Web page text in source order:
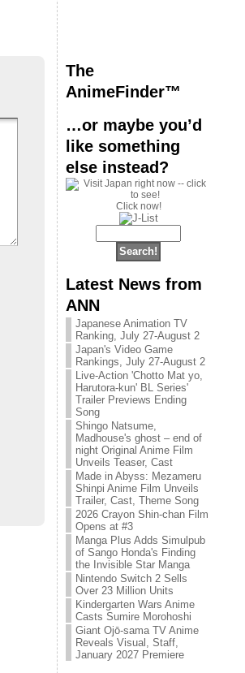
The
AnimeFinder™
…or maybe you’d
like something
else instead?
Click now!
Latest News from
ANN
Japanese Animation TV
Ranking, July 27-August 2
Japan's Video Game
Rankings, July 27-August 2
Live-Action 'Chotto Mat yo,
Harutora-kun' BL Series'
Trailer Previews Ending
Song
Shingo Natsume,
Madhouse's ghost – end of
night Original Anime Film
Unveils Teaser, Cast
Made in Abyss: Mezameru
Shinpi Anime Film Unveils
Trailer, Cast, Theme Song
2026 Crayon Shin-chan Film
Opens at #3
Manga Plus Adds Simulpub
of Sango Honda's Finding
the Invisible Star Manga
Nintendo Switch 2 Sells
Over 23 Million Units
Kindergarten Wars Anime
Casts Sumire Morohoshi
Giant Ojō-sama TV Anime
Reveals Visual, Staff,
January 2027 Premiere